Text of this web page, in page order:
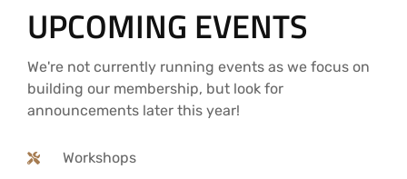
UPCOMING EVENTS
We're not currently running events as we focus on
building our membership, but look for
announcements later this year!
Workshops